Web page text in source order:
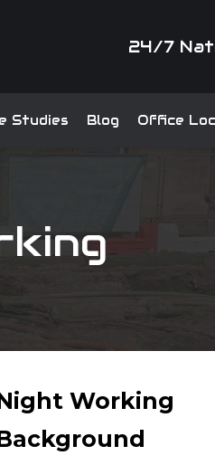
24/7
Studies Blog Office
Working